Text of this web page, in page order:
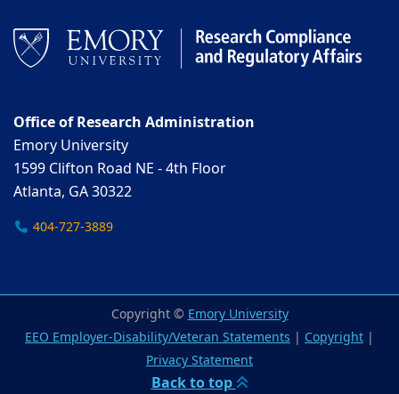
Office of Research Administration
Emory University
1599 Clifton Road NE - 4th Floor
Atlanta, GA 30322
404-727-3889
Copyright © Emory University
EEO Employer-Disability/Veteran Statements | Copyright |
Privacy Statement
Back to top